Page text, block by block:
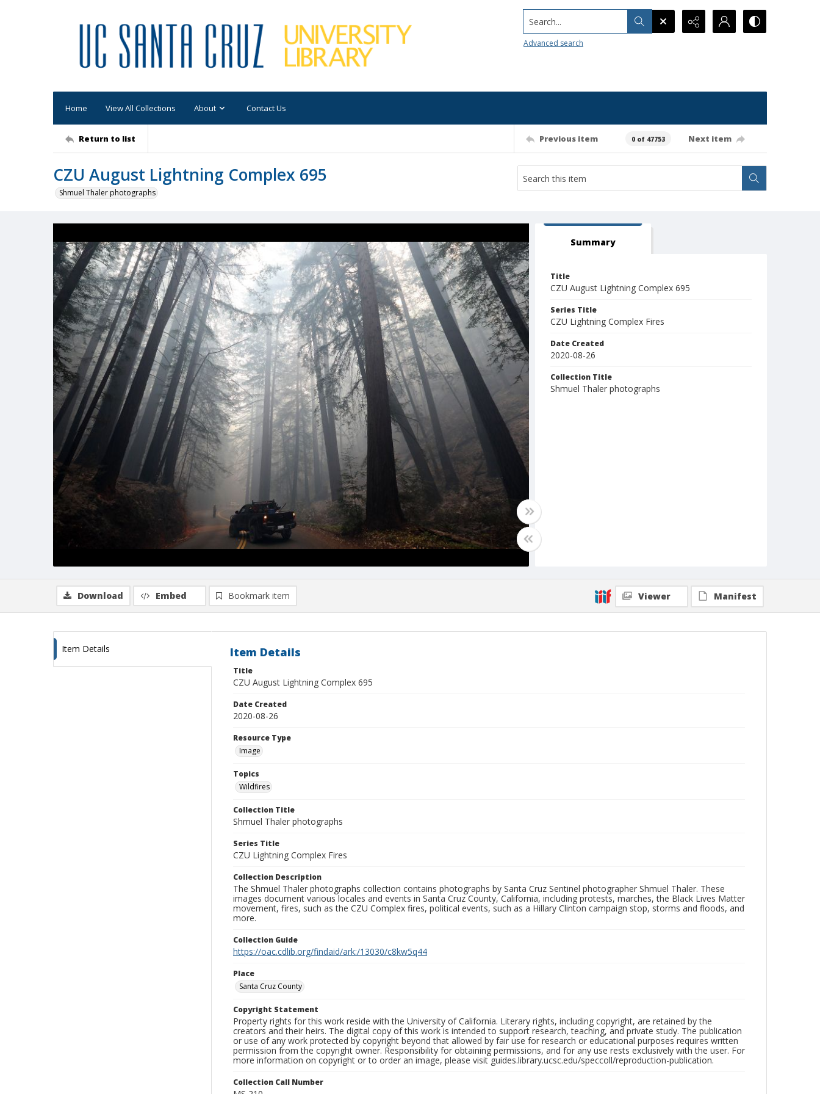
Search...
Advanced search
Home View All Collections About Contact Us
Return to list Previous item 0 of 47753 Next item
CZU August Lightning Complex 695
Shmuel Thaler photographs
Summary
Title
CZU August Lightning Complex 695
Series Title
CZU Lightning Complex Fires
Date Created
2020-08-26
Collection Title
Shmuel Thaler photographs
Download Embed Bookmark item Viewer Manifest
Item Details Item Details
Title
CZU August Lightning Complex 695
Date Created
2020-08-26
Resource Type
Image
Topics
Wildfires
Collection Title
Shmuel Thaler photographs
Series Title
CZU Lightning Complex Fires
Collection Description
The Shmuel Thaler photographs collection contains photographs by Santa Cruz Sentinel photographer Shmuel Thaler. These
images document various locales and events in Santa Cruz County, California, including protests, marches, the Black Lives Matter
movement, fires, such as the CZU Complex fires, political events, such as a Hillary Clinton campaign stop, storms and floods, and
more.
Collection Guide
https://oac.cdlib.org/findaid/ark:/13030/c8kw5q44
Place
Santa Cruz County
Copyright Statement
Property rights for this work reside with the University of California. Literary rights, including copyright, are retained by the
creators and their heirs. The digital copy of this work is intended to support research, teaching, and private study. The publication
or use of any work protected by copyright beyond that allowed by fair use for research or educational purposes requires written
permission from the copyright owner. Responsibility for obtaining permissions, and for any use rests exclusively with the user. For
more information on copyright or to order an image, please visit guides.library.ucsc.edu/speccoll/reproduction-publication.
Collection Call Number